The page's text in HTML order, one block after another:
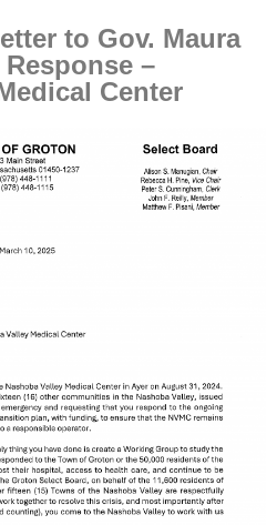
to Gov. Maura
–
Center